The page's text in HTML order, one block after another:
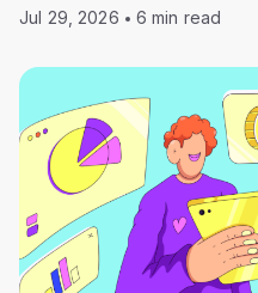
Jul 29, 2026 6 min read